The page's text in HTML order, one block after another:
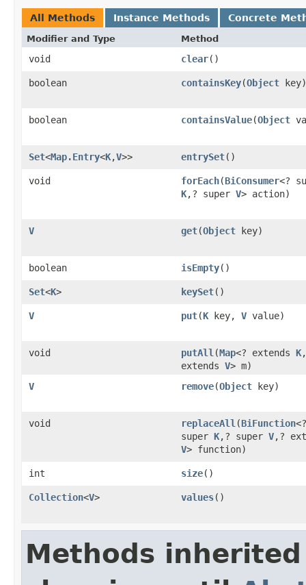
All Methods Instance Methods Concrete
Modifier and Type Method
void clear()
boolean containsKey(Object key)
boolean containsValue(Object
Set<Map.Entry<K,V>> entrySet()
void forEach(BiConsumer<?
K,? super V> action)
V get(Object key)
boolean isEmpty()
Set<K> keySet()
V put(K key, V value)
void putAll (Map<? extends K
extends V> m)
V
remove(Object key)
void replaceAll (BiFunction<?
super K,? super V,?
V> function)
int size()
Collection<V> values()
Methods